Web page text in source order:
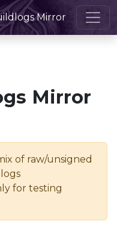
Mirror
Mirror
of raw/unsigned
for testing